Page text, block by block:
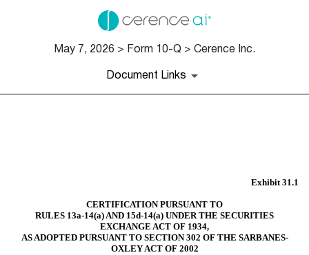
May 7, 2026 > Form 10-Q > Cerence Inc.
Document Links
Exhibit 31.1
CERTIFICATION PURSUANT TO
RULES 13a-14(a) AND 15d-14(a) UNDER THE SECURITIES
EXCHANGE ACT OF 1934,
AS ADOPTED PURSUANT TO SECTION 302 OF THE SARBANES-
OXLEY ACT OF 2002